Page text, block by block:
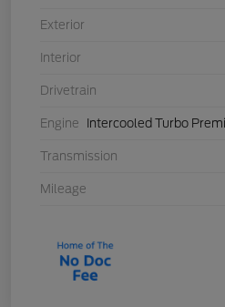
Exterior
Interior
Drivetrain
Engine Intercooled Turbo
Transmission
Mileage